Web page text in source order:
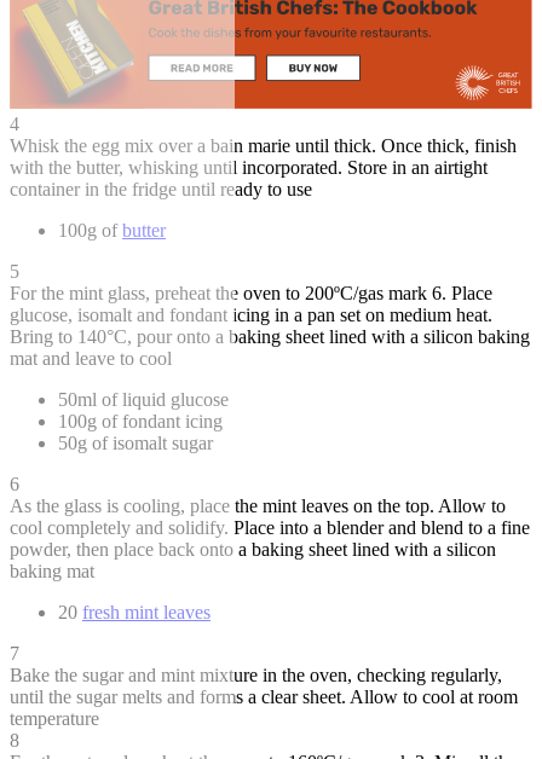
4
Whisk the egg mix over a bain marie until thick. Once thick, finish
with the butter, whisking until incorporated. Store in an airtight
container in the fridge until ready to use
100g ofbutter
5
For the mint glass, preheat the oven to 200ºC/gas mark 6. Place
glucose, isomalt and fondant icing in a pan set on medium heat.
Bring to 140°C, pour onto a baking sheet lined with a silicon baking
mat and leave to cool
50ml of liquid glucose
100g of fondant icing
50g of isomalt sugar
6
As the glass is cooling, place the mint leaves on the top. Allow to
cool completely and solidify. Place into a blender and blend to a fine
powder, then place back onto a baking sheet lined with a silicon
baking mat
20 fresh mint leaves
7
Bake the sugar and mint mixture in the oven, checking regularly,
until the sugar melts and forms a clear sheet. Allow to cool at room
temperature
8